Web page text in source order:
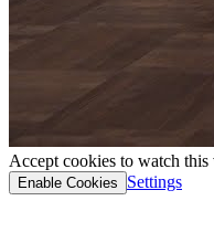
Accept cookies to watch this
Enable Cookies Settings